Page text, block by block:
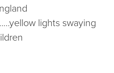
lights swaying